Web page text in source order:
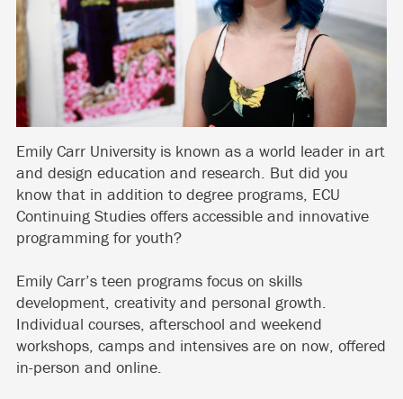
Emily Carr University is known as a world leader in art
and design education and research. But did you
know that in addition to degree programs, ECU
Continuing Studies offers accessible and innovative
programming for youth?
Emily Carr’s teen programs focus on skills
development, creativity and personal growth.
Individual courses, afterschool and weekend
workshops, camps and intensives are on now, offered
in-person and online.